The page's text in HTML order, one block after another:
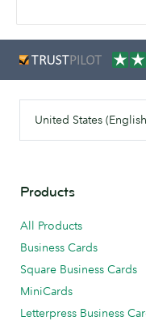
United States
Products
All Products
Business Cards
Square Business Cards
MiniCards
Letterpress Business